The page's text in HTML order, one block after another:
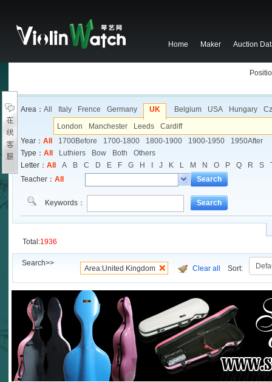
Home Maker Auction
Area： All Italy Frence Germany UK Belgium USA Hungary
London
Manchester Leeds
Cardiff
Year： All 1700Before 1700-1800 1800-1900 1900-1950
1950After
Type： All Luthiers Bow Both
Others
Letter： All A B C D E F G H J K L M N O P Q R S
Teacher： All Search
Keywords： Search
Total:1936
Search>>
Area:United Kingdom Clear all Sort: